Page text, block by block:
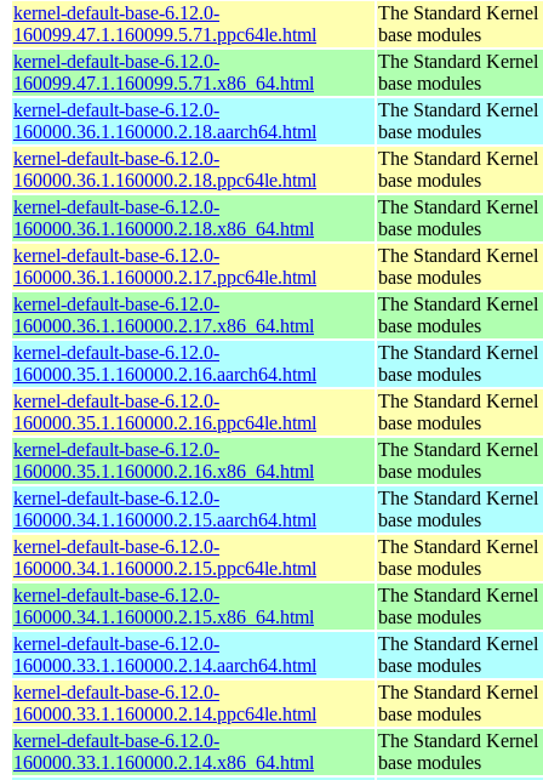
kernel-default-base-6.12.0-
160099.47.1.160099.5.71.ppc64le.html
The Standard Kernel
base modules
kernel-default-base-6.12.0-
160099.47.1.160099.5.71.x86_64.html
The Standard Kernel
base modules
kernel-default-base-6.12.0-
160000.36.1.160000.2.18.aarch64.html
The Standard Kernel
base modules
kernel-default-base-6.12.0-
160000.36.1.160000.2.18.ppc64le.html
The Standard Kernel
base modules
kernel-default-base-6.12.0-
160000.36.1.160000.2.18.x86_64.html
The Standard Kernel
base modules
kernel-default-base-6.12.0-
160000.36.1.160000.2.17.ppc64le.html
The Standard Kernel
base modules
kernel-default-base-6.12.0-
160000.36.1.160000.2.17.x86_64.html
The Standard Kernel
base modules
kernel-default-base-6.12.0-
160000.35.1.160000.2.16.aarch64.html
The Standard Kernel
base modules
kernel-default-base-6.12.0-
160000.35.1.160000.2.16.ppc64le.html
The Standard Kernel
base modules
kernel-default-base-6.12.0-
160000.35.1.160000.2.16.x86_64.html
The Standard Kernel
base modules
kernel-default-base-6.12.0-
160000.34.1.160000.2.15.aarch64.html
The Standard Kernel
base modules
kernel-default-base-6.12.0-
160000.34.1.160000.2.15.ppc64le.html
The Standard Kernel
base modules
kernel-default-base-6.12.0-
160000.34.1.160000.2.15.x86_64.html
The Standard Kernel
base modules
kernel-default-base-6.12.0-
160000.33.1.160000.2.14.aarch64.html
The Standard Kernel
base modules
kernel-default-base-6.12.0-
160000.33.1.160000.2.14.ppc64le.html
The Standard Kernel
base modules
kernel-default-base-6.12.0-
160000.33.1.160000.2.14.x86_64.html
The Standard Kernel
base modules